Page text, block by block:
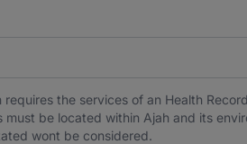
the services of an Health
be located within Ajah and its
wont be considered.